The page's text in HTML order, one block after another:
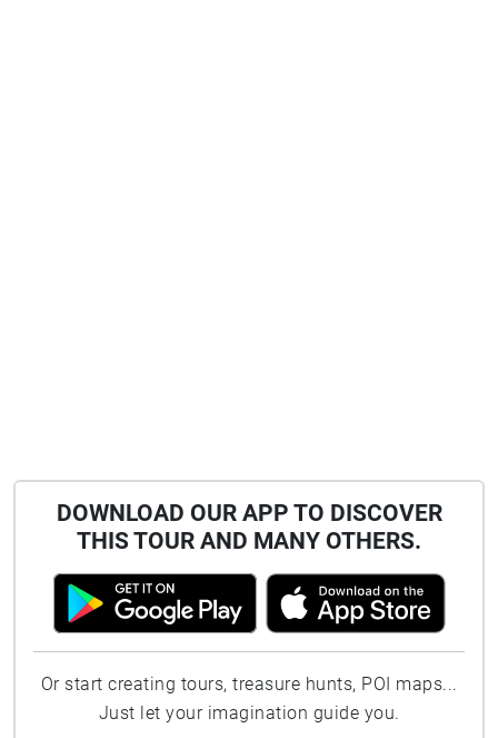
DOWNLOAD OUR APP TO DISCOVER
THIS TOUR AND MANY OTHERS.
Or start creating tours, treasure hunts, POI maps...
Just let your imagination guide you.